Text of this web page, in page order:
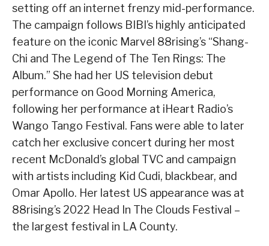
setting off an internet frenzy mid-performance.
The campaign follows BIBI’s highly anticipated
feature on the iconic Marvel 88rising’s “Shang-
Chi and The Legend of The Ten Rings: The
Album.” She had her US television debut
performance on Good Morning America,
following her performance at iHeart Radio’s
Wango Tango Festival. Fans were able to later
catch her exclusive concert during her most
recent McDonald’s global TVC and campaign
with artists including Kid Cudi, blackbear, and
Omar Apollo. Her latest US appearance was at
88rising’s 2022 Head In The Clouds Festival –
the largest festival in LA County.